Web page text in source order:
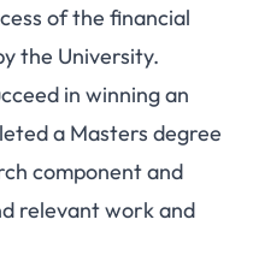
of the financial
the University.
in winning an
a Masters degree
component and
relevant work and